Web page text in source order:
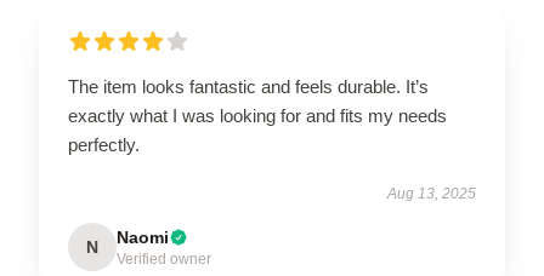
The item looks fantastic and feels durable. It’s
exactly what I was looking for and fits my needs
perfectly.
Aug 13, 2025
N Naomi
Verified owner